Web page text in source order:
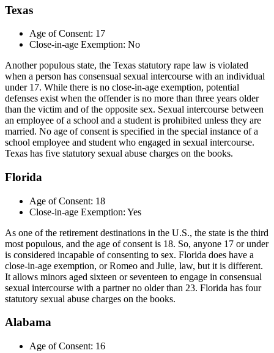
Texas
Age of Consent: 17
Close-in-age Exemption: No
Another populous state, the Texas statutory rape law is violated
when a person has consensual sexual intercourse with an individual
under 17. While there is no close-in-age exemption, potential
defenses exist when the offender is no more than three years older
than the victim and of the opposite sex. Sexual intercourse between
an employee of a school and a student is prohibited unless they are
married. No age of consent is specified in the special instance of a
school employee and student who engaged in sexual intercourse.
Texas has five statutory sexual abuse charges on the books.
Florida
Age of Consent: 18
Close-in-age Exemption: Yes
As one of the retirement destinations in the U.S., the state is the third
most populous, and the age of consent is 18. So, anyone 17 or under
is considered incapable of consenting to sex. Florida does have a
close-in-age exemption, or Romeo and Julie, law, but it is different.
It allows minors aged sixteen or seventeen to engage in consensual
sexual intercourse with a partner no older than 23. Florida has four
statutory sexual abuse charges on the books.
Alabama
Age of Consent: 16